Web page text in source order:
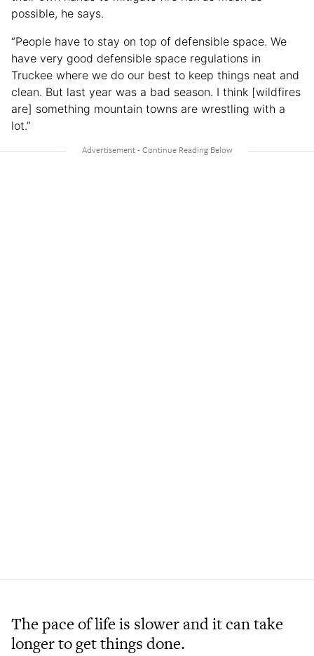
possible, he says.
“People have to stay on top of defensible space. We
have very good defensible space regulations in
Truckee where we do our best to keep things neat and
clean. But last year was a bad season. I think [wildfires
are] something mountain towns are wrestling with a
lot.”
The pace of life is slower and it can take
longer to get things done.